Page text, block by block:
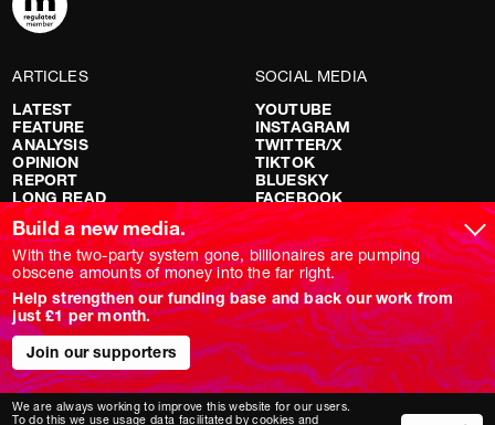
ARTICLES
LATEST
FEATURE
ANALYSIS
OPINION
REPORT
LONG READ
RED FLAGS
SHOWS
NOVARA LIVE
DOWNSTREAM
DO YOUR OWN RESEARCH
REPORTS
INTERVIEWS
SOCIAL MEDIA
YOUTUBE
INSTAGRAM
TWITTER/X
TIKTOK
BLUESKY
FACEBOOK
Build a new media.
With the two-party system gone, billionaires are pumping
obscene amounts of money into the far right.
Help strengthen our funding base and back our work from
just £1 per month.
Join our supporters
We are always working to improve this website for our users.
To do this we use usage data facilitated by cookies and